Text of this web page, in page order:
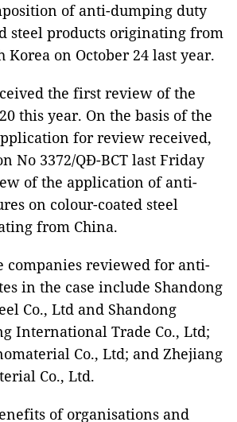
of anti-dumping duty
steel products originating from
Korea on October 24 last year.
the first review of the
this year. On the basis of the
for review received,
No 3372/QĐ-BCT last Friday
of the application of anti-
on colour-coated steel
from China.
companies reviewed for anti-
in the case include Shandong
Co., Ltd and Shandong
International Trade Co., Ltd;
Co., Ltd; and Zhejiang
Co., Ltd.
of organisations and